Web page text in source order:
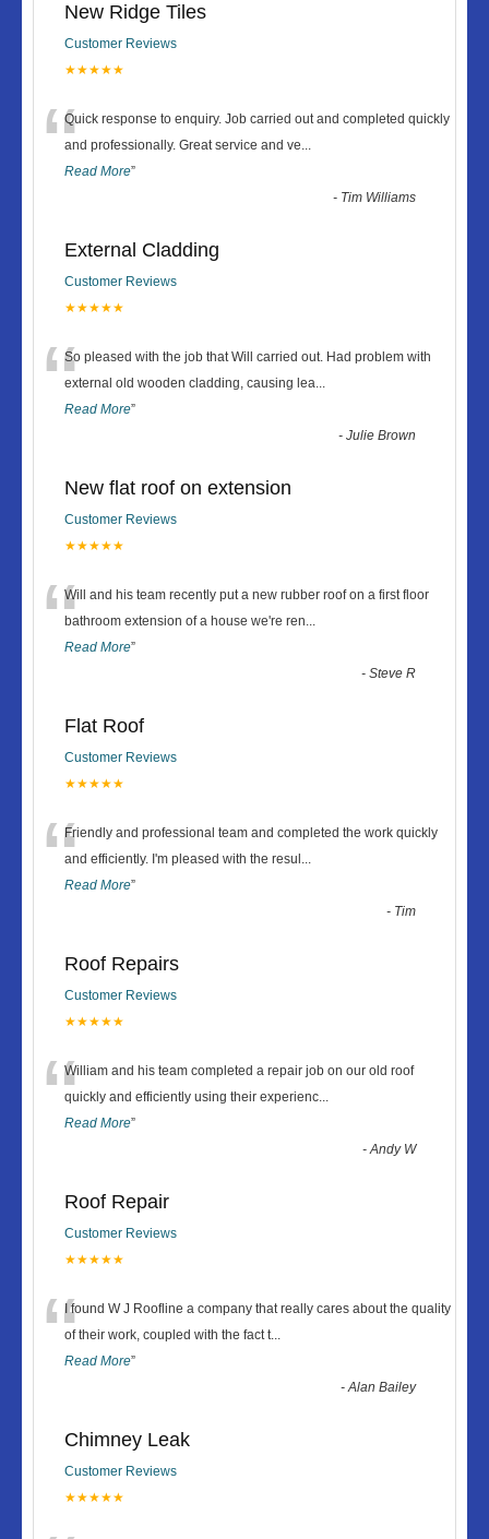
New Ridge Tiles
Customer Reviews
★★★★★
“Quick response to enquiry. Job carried out and completed quickly
and professionally. Great service and ve...
Read More”
- Tim Williams
External Cladding
Customer Reviews
★★★★★
“So pleased with the job that Will carried out. Had problem with
external old wooden cladding, causing lea...
Read More”
-Julie Brown
New flat roof on extension
Customer Reviews
★★★★★
“Will and his team recently put a new rubber roof on a first floor
bathroom extension of a house we're ren...
Read More”
-Steve R
Flat Roof
Customer Reviews
★★★★★
“Friendly and professional team and completed the work quickly
and efficiently. I'm pleased with the resul ...
Read More”
- Tim
Roof Repairs
Customer Reviews
★★★★★
“William and his team completed a repair job on our old roof
quickly and efficiently using their experienc...
Read More”
-Andy W
Roof Repair
Customer Reviews
★★★★★
“I found W J Roofline a company that really cares about the quality
of their work, coupled with the fact t...
Read More”
-Alan Bailey
Chimney Leak
Customer Reviews
★★★★★